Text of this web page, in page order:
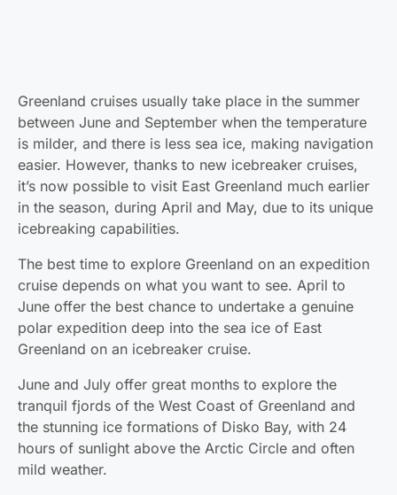
Greenland cruises usually take place in the summer
between June and September when the temperature
is milder, and there is less sea ice, making navigation
easier. However, thanks to new icebreaker cruises,
it’s now possible to visit East Greenland much earlier
in the season, during April and May, due to its unique
icebreaking capabilities.
The best time to explore Greenland on an expedition
cruise depends on what you want to see. April to
June offer the best chance to undertake a genuine
polar expedition deep into the sea ice of East
Greenland on an icebreaker cruise.
June and July offer great months to explore the
tranquil fjords of the West Coast of Greenland and
the stunning ice formations of Disko Bay, with 24
hours of sunlight above the Arctic Circle and often
mild weather.